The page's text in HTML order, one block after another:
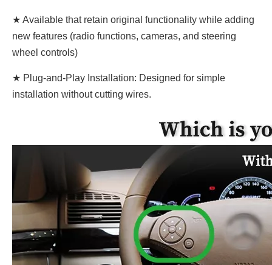
★ Available that retain original functionality while adding
new features (radio functions, cameras, and steering
wheel controls)
★ Plug-and-Play Installation: Designed for simple
installation without cutting wires.